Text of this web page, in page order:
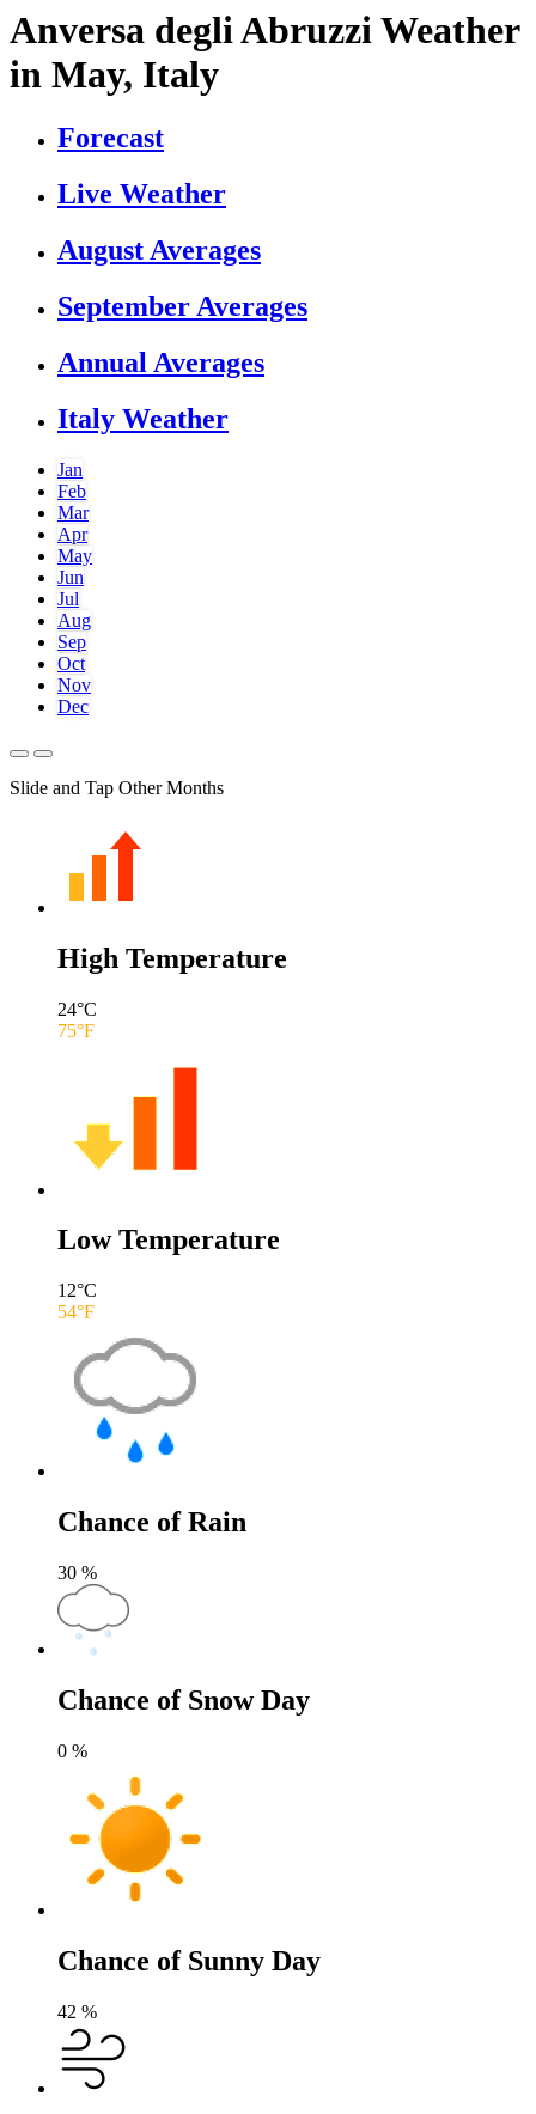
Anversa degli Abruzzi Weather
in May, Italy
Forecast
Live Weather
August Averages
September Averages
Annual Averages
Italy Weather
Jan
Feb
Mar
Apr
May
Jun
Jul
Aug
Sep
Oct
Nov
Dec
Slide and Tap Other Months
High Temperature
24°C
75°F
Low Temperature
12°C
54°F
Chance of Rain
30 %
Chance of Snow Day
0 %
Chance of Sunny Day
42 %